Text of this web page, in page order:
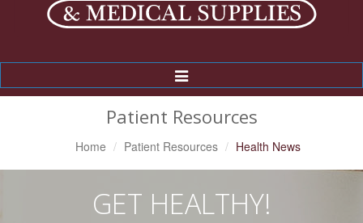
Toggle
Navigation
Patient Resources
Home Patient Resources Health News
GET HEALTHY!